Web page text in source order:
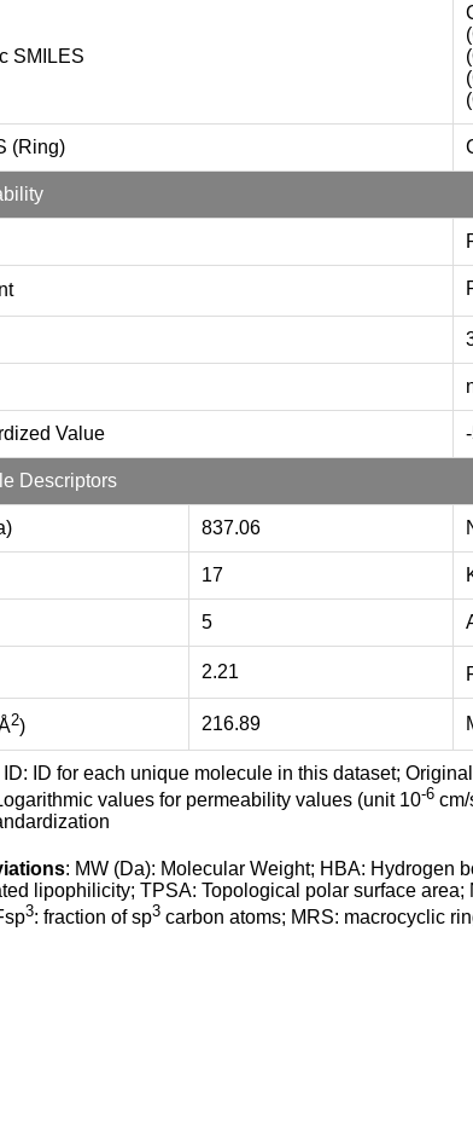
SMILES
(Ring)
Value
Descriptors
837.06
17
5
2.21
2) 216.89
ID for each unique molecule in this dataset;
values for permeability values (unit 10-6
: MW (Da): Molecular Weight; HBA: Hydrogen
lipophilicity; TPSA: Topological polar surface
3: fraction of sp3 carbon atoms; MRS: macrocyclic